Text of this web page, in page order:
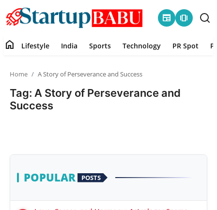
newspaper amp_stories
Lifestyle
Sports
Technology
home Lifestyle India Sports Technology PR Spot
Home A Story of Perseverance and Success
Tag: A Story of Perseverance and
Success
POPULAR POSTS